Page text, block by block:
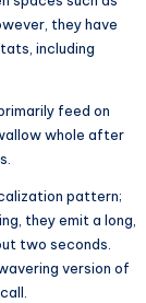
they have
including
feed on
whole after
pattern;
they emit a long,
two seconds.
version of